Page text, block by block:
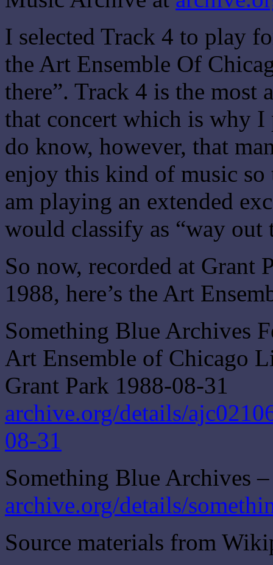
I selected Track 4 to play
the Art Ensemble Of
there”. Track 4 is the most
that concert which is why
do know, however, that
enjoy this kind of music
am playing an extended
would classify as “way out
So now, recorded at Grant
1988, here’s the Art
Something Blue Archives
Art Ensemble of Chicago
Grant Park 1988-08-31
archive.org/details/
08-31
Something Blue Archives
archive.org/details/
Source materials from